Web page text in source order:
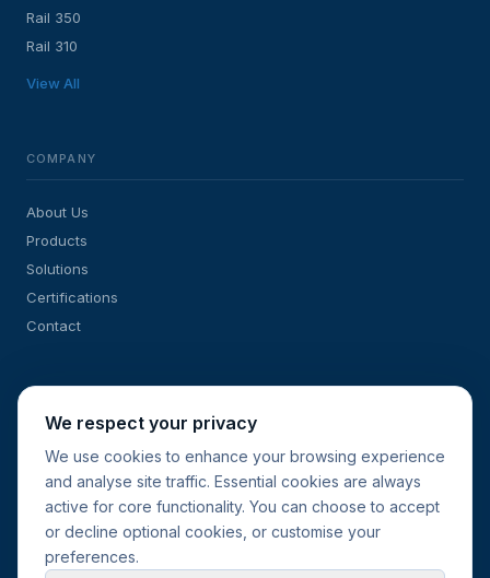
Rail 350
Rail 310
View All
COMPANY
About Us
Products
Solutions
Certifications
Contact
Sub-Meters for Energy Management
Retrofit & New-Build Projects
Current Transformers
Request a Quote
We respect your privacy
We use cookies to enhance your browsing experience
and analyse site traffic. Essential cookies are always
active for core functionality. You can choose to accept
or decline optional cookies, or customise your
preferences.